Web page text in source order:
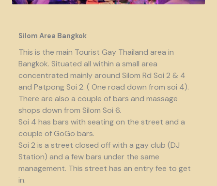
Silom Area Bangkok
This is the main Tourist Gay Thailand area in
Bangkok. Situated all within a small area
concentrated mainly around Silom Rd Soi 2 & 4
and Patpong Soi 2. ( One road down from soi 4).
There are also a couple of bars and massage
shops down from Silom Soi 6.
Soi 4 has bars with seating on the street and a
couple of GoGo bars.
Soi 2 is a street closed off with a gay club (DJ
Station) and a few bars under the same
management. This street has an entry fee to get
in.